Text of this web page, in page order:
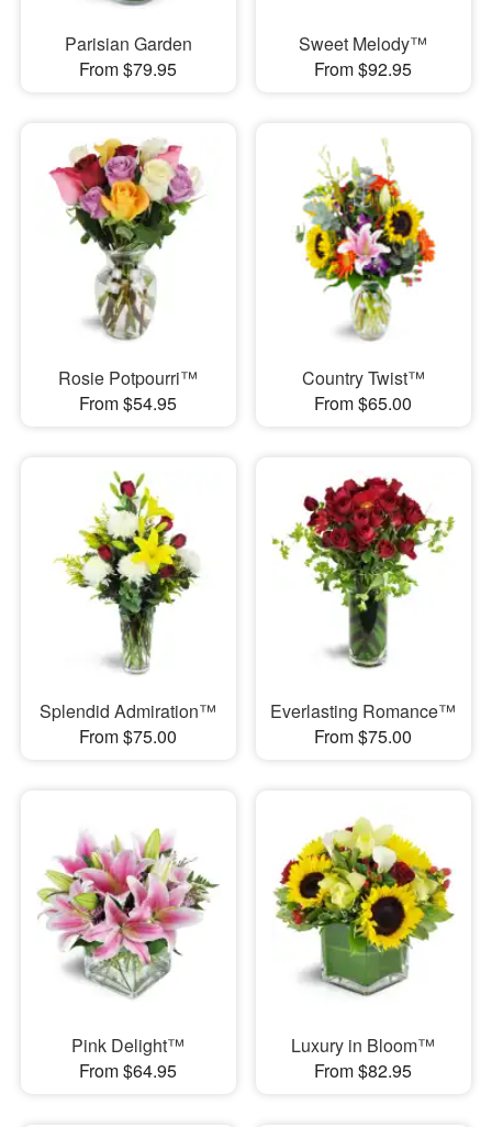
Parisian Garden
From $79.95
Sweet Melody™
From $92.95
Rosie Potpourri™
From $54.95
Country Twist™
From $65.00
Splendid Admiration™
From $75.00
Everlasting Romance™
From $75.00
Pink Delight™
From $64.95
Luxury in Bloom™
From $82.95